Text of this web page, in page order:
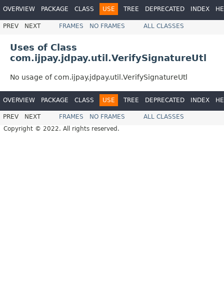
OVERVIEW PACKAGE CLASS USE TREE DEPRECATED INDEX
PREV NEXT FRAMES NO FRAMES ALL CLASSES
Uses of Class
com.ijpay.jdpay.util.VerifySignatureUtl
No usage of com.ijpay.jdpay.util.VerifySignatureUtl
OVERVIEW PACKAGE CLASS USE TREE DEPRECATED INDEX
PREV NEXT FRAMES NO FRAMES
ALL CLASSES
Copyright © 2022. All rights reserved.